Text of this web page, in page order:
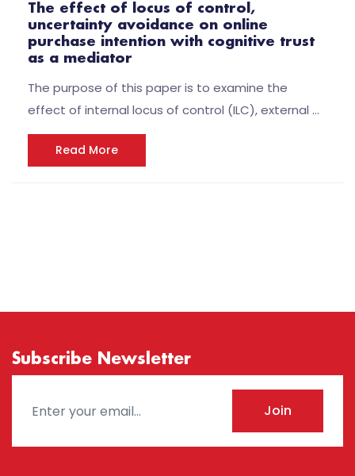
The effect of locus of control,
uncertainty avoidance on online
purchase intention with cognitive trust
as a mediator
The purpose of this paper is to examine the
effect of internal locus of control (ILC), external …
Read More
Subscribe Newsletter
Join